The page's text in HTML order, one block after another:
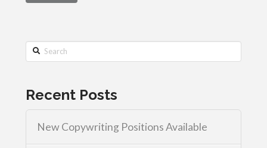
Search
Recent Posts
New Copywriting Positions Available